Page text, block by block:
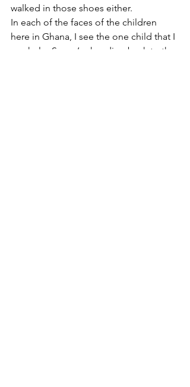
walked in those shoes either.
In each of the faces of the children
here in Ghana, I see the one child that I
can help. So we’re heading back to the